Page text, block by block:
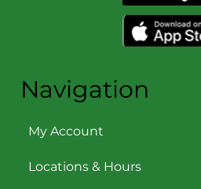
Navigation
My Account
Locations & Hours